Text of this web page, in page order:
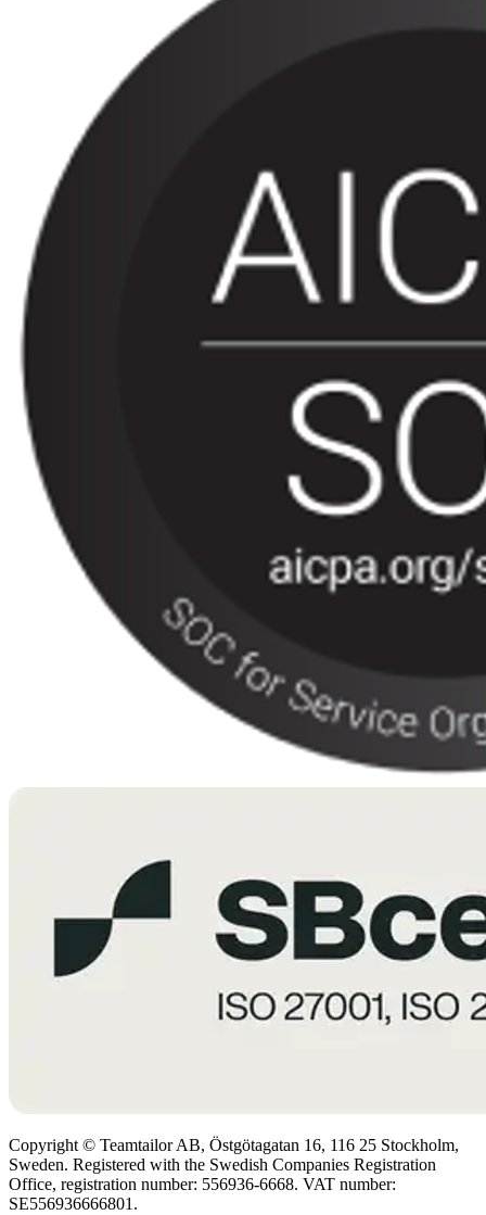
Copyright © Teamtailor AB, Östgötagatan 16, 116 25 Stockholm,
Sweden. Registered with the Swedish Companies Registration
Office, registration number: 556936-6668. VAT number:
SE556936666801.